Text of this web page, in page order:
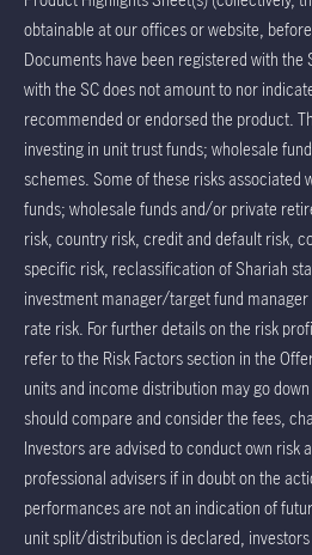
obtainable at our offices or website,
Documents have been registered with the
with the SC does not amount to nor
recommended or endorsed the product.
investing in unit trust funds; wholesale
schemes. Some of these risks associated
funds; wholesale funds and/or private
risk, country risk, credit and default risk,
specific risk, reclassification of Shariah
investment manager/target fund
rate risk. For further details on the risk
refer to the Risk Factors section in the
units and income distribution may go
should compare and consider the fees,
Investors are advised to conduct own risk
professional advisers if in doubt on the
performances are not an indication of
unit split/distribution is declared,